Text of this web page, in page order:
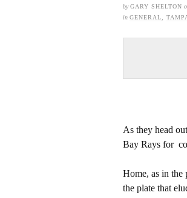
byGARY SHELTON
in GENERAL
As they head
Bay Rays for
Home, as in the
the plate that